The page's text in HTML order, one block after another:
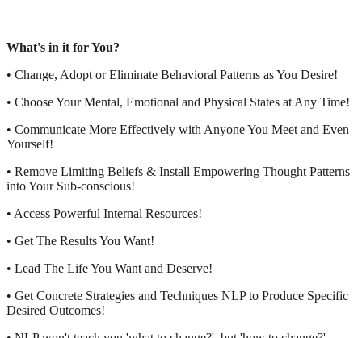
What's in it for You?
• Change, Adopt or Eliminate Behavioral Patterns as You Desire!
• Choose Your Mental, Emotional and Physical States at Any Time!
• Communicate More Effectively with Anyone You Meet and Even
Yourself!
• Remove Limiting Beliefs & Install Empowering Thought Patterns
into Your Sub-conscious!
• Access Powerful Internal Resources!
• Get The Results You Want!
• Lead The Life You Want and Deserve!
• Get Concrete Strategies and Techniques NLP to Produce Specific
Desired Outcomes!